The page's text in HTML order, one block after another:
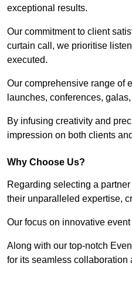
exceptional results.
Our commitment to client
curtain call, we prioritise
executed.
Our comprehensive range of
launches, conferences,
By infusing creativity and
impression on both clients
Why Choose Us?
Regarding selecting a
their unparalleled expertise,
Our focus on innovative
Along with our top-notch
for its seamless collaboration